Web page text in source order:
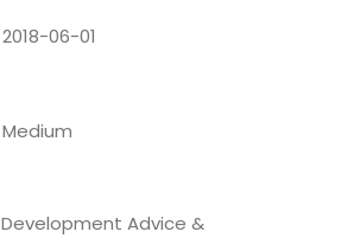
2018-06-01
Medium
Development Advice &